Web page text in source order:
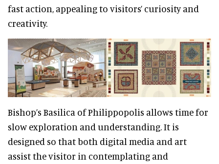
fast action, appealing to visitors’ curiosity and
creativity.
Bishop’s Basilica of Philippopolis allows time for
slow exploration and understanding. It is
designed so that both digital media and art
assist the visitor in contemplating and